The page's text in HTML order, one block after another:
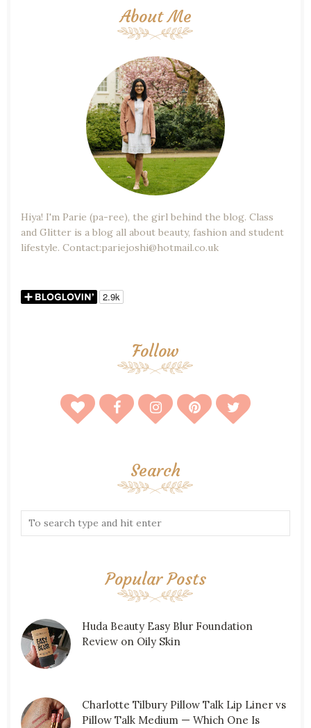
About Me
Hiya! I'm Parie (pa-ree), the girl behind the blog. Class
and Glitter is a blog all about beauty, fashion and student
lifestyle. Contact:pariejoshi@hotmail.co.uk
Follow
Search
Popular Posts
Huda Beauty Easy Blur Foundation
Review on Oily Skin
Charlotte Tilbury Pillow Talk Lip Liner vs
Pillow Talk Medium — Which One Is